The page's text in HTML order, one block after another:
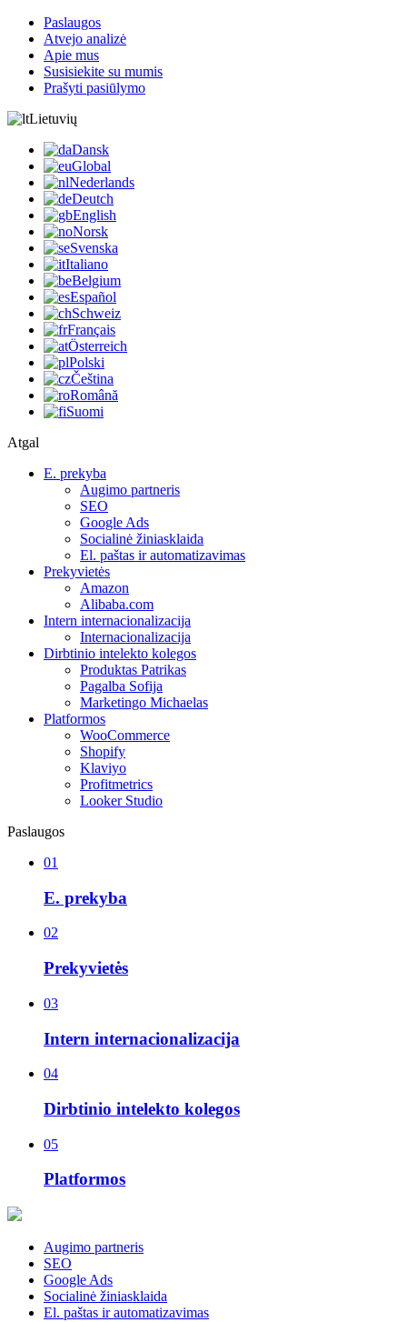
Paslaugos
Atvejo analizė
Apie mus
Susisiekite su mumis
Prašyti pasiūlymo
Lietuvių
Dansk
Global
Nederlands
Deutch
English
Norsk
Svenska
Italiano
Belgium
Español
Schweiz
Français
Österreich
Polski
Čeština
Română
Suomi
Atgal
E. prekyba
Augimo partneris
SEO
Google Ads
Socialinė žiniasklaida
El. paštas ir automatizavimas
Prekyvietės
Amazon
Alibaba.com
Intern internacionalizacija
Internacionalizacija
Dirbtinio intelekto kolegos
Produktas Patrikas
Pagalba Sofija
Marketingo Michaelas
Platformos
WooCommerce
Shopify
Klaviyo
Profitmetrics
Looker Studio
Paslaugos
01
E. prekyba
02
Prekyvietės
03
Intern internacionalizacija
04
Dirbtinio intelekto kolegos
05
Platformos
Augimo partneris
SEO
Google Ads
Socialinė žiniasklaida
El. paštas ir automatizavimas